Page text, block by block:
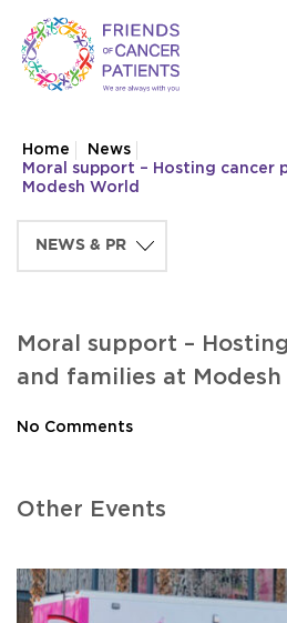
Home
News
Moral support – Hosting cancer
Modesh World
Moral support –
and families at Modesh
No Comments
Other Events